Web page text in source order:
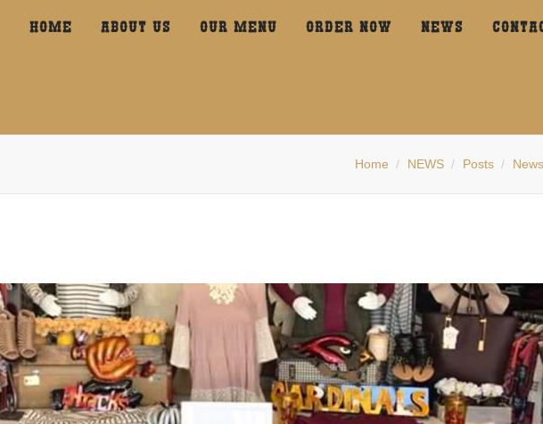
HOME ABOUT US OUR MENU ORDER NOW NEWS
Home NEWS Posts News